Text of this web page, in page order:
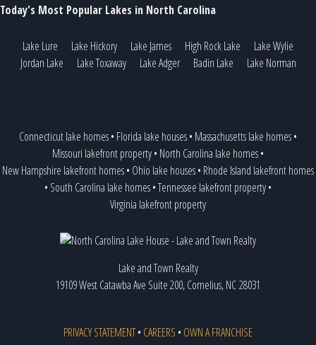
Today's Most Popular Lakes in North Carolina
Lake Lure Lake Hickory Lake James High Rock Lake
Lake Wylie
Jordan Lake
Lake Toxaway Lake Adger Badin Lake Lake Norman
Connecticut lake homes• Florida lake houses• Massachusetts lake homes•
Missouri lakefront property• North Carolina lake homes•
New Hampshire lakefront homes• Ohio lake houses• Rhode Island lakefront homes
• South Carolina lake homes•Tennessee lakefront property•
Virginia lakefront property
Lake and Town Realty
19109 West Catawba Ave Suite 200, Cornelius, NC 28031
PRIVACY STATEMENT• CAREERS • OWN A FRANCHISE